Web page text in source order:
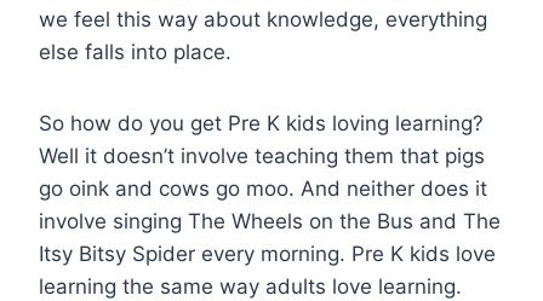
we feel this way about knowledge, everything
else falls into place.
So how do you get Pre K kids loving learning?
Well it doesn’t involve teaching them that pigs
go oink and cows go moo. And neither does it
involve singing The Wheels on the Bus and The
Itsy Bitsy Spider every morning. Pre K kids love
learning the same way adults love learning.